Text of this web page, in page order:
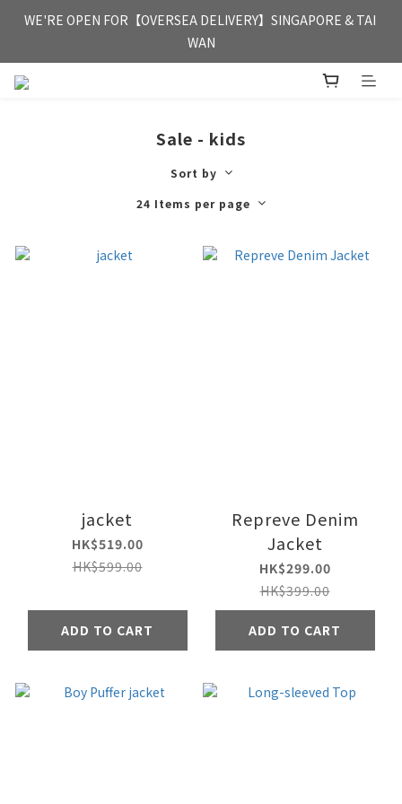
FREE HONG KONG & MACAU DELIVERY UPON PURCHASE OF
HKD 350
WE'RE OPEN FOR【OVERSEA DELIVERY】SINGAPORE & TAI
WAN
FREE HONG KONG & MACAU DELIVERY UPON PURCHASE OF
Sale - kids
Sort by
24 Items per page
jacket
HK$519.00
HK$599.00
ADD TO CART
Repreve Denim
Jacket
HK$299.00
HK$399.00
ADD TO CART